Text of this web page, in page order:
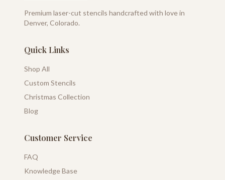
Premium laser-cut stencils handcrafted with love in
Denver, Colorado.
Quick Links
Shop All
Custom Stencils
Christmas Collection
Blog
Customer Service
FAQ
Knowledge Base